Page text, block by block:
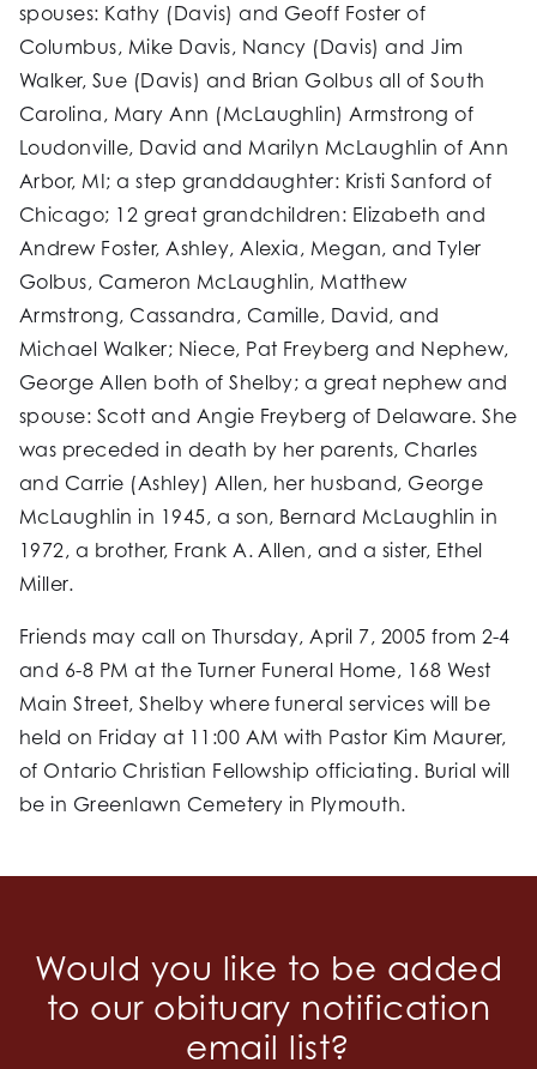
spouses: Kathy (Davis) and Geoff Foster of
Columbus, Mike Davis, Nancy (Davis) and Jim
Walker, Sue (Davis) and Brian Golbus all of South
Carolina, Mary Ann (McLaughlin) Armstrong of
Loudonville, David and Marilyn McLaughlin of Ann
Arbor, MI; a step granddaughter: Kristi Sanford of
Chicago; 12 great grandchildren: Elizabeth and
Andrew Foster, Ashley, Alexia, Megan, and Tyler
Golbus, Cameron McLaughlin, Matthew
Armstrong, Cassandra, Camille, David, and
Michael Walker; Niece, Pat Freyberg and Nephew,
George Allen both of Shelby; a great nephew and
spouse: Scott and Angie Freyberg of Delaware. She
was preceded in death by her parents, Charles
and Carrie (Ashley) Allen, her husband, George
McLaughlin in 1945, a son, Bernard McLaughlin in
1972, a brother, Frank A. Allen, and a sister, Ethel
Miller.
Friends may call on Thursday, April 7, 2005 from 2-4
and 6-8 PM at the Turner Funeral Home, 168 West
Main Street, Shelby where funeral services will be
held on Friday at 11:00 AM with Pastor Kim Maurer,
of Ontario Christian Fellowship officiating. Burial will
be in Greenlawn Cemetery in Plymouth.
Would you like to be added
to our obituary notification
email list?